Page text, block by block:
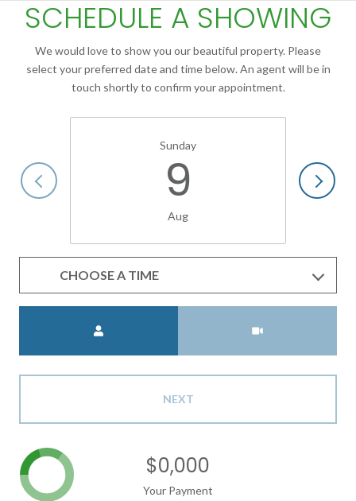
SCHEDULE A SHOWING
We would love to show you our beautiful property. Please
select your preferred date and time below. An agent will be in
touch shortly to confirm your appointment.
Sunday
9
Aug
CHOOSE A TIME
NEXT
$0,000
Your Payment